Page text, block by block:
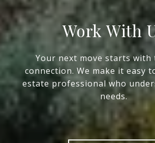
Work With
Your next move starts
connection. We make it easy
estate professional who
needs.